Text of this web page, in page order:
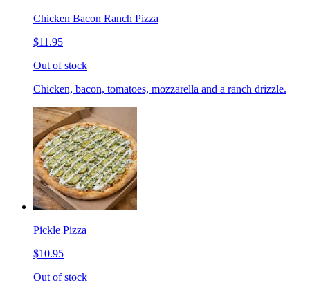
Chicken Bacon Ranch Pizza
$11.95
Out of stock
Chicken, bacon, tomatoes, mozzarella and a ranch drizzle.
Pickle Pizza
$10.95
Out of stock